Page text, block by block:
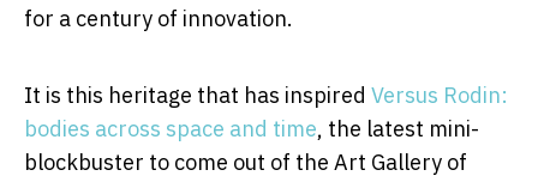
for a century of innovation.
It is this heritage that has inspired Versus Rodin:
bodies across space and time, the latest mini-
blockbuster to come out of the Art Gallery of